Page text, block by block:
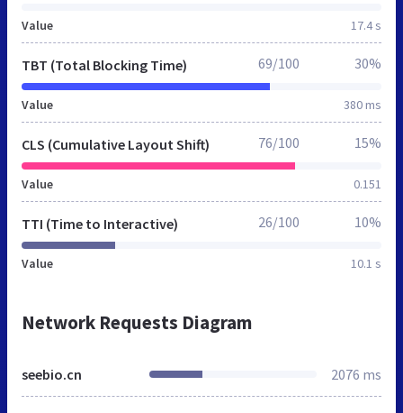
Value 17.4 s
TBT (Total Blocking Time)
Value 380 ms
69/100 30%
CLS (Cumulative Layout Shift)
Value 0.151
76/100 15%
TTI (Time to Interactive)
Value 10.1 s
26/100 10%
Network Requests Diagram
seebio.cn 2076 ms